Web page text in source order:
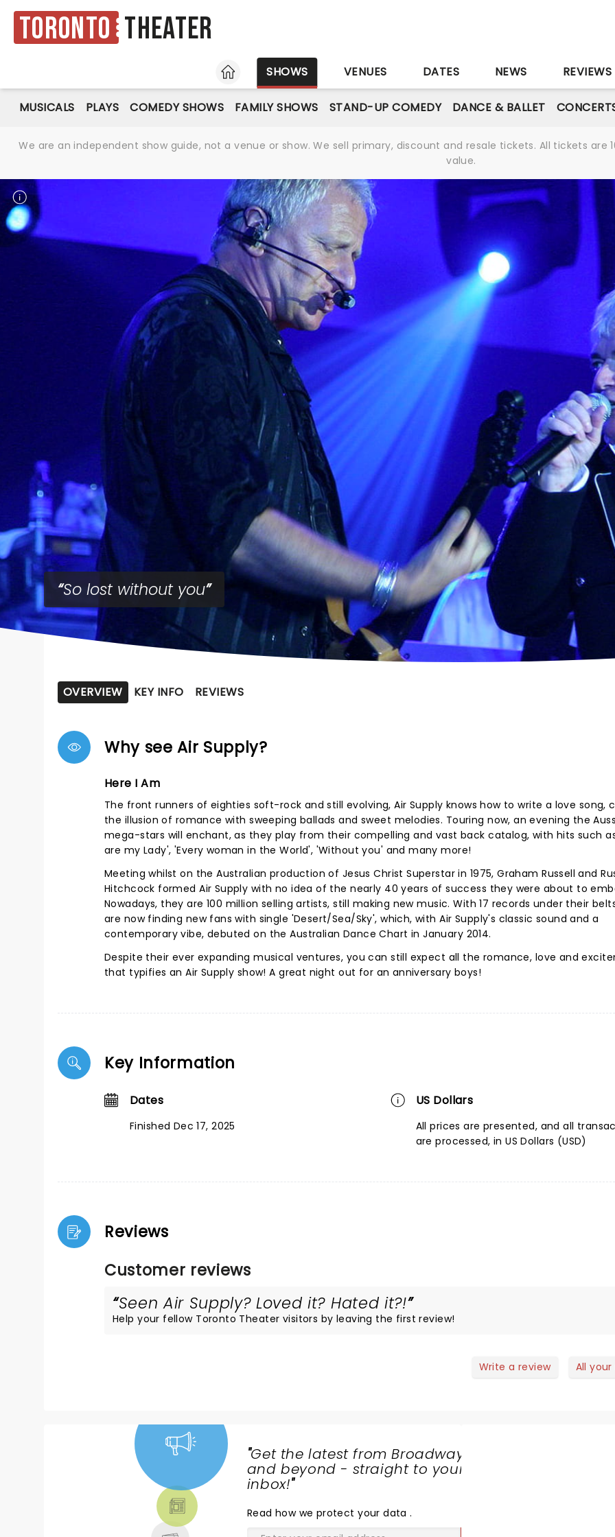
Toronto Theater
HOME
SHOWS VENUES DATES NEWS REVIEWS
MUSICALS PLAYS COMEDY SHOWS FAMILY SHOWS STAND-UP COMEDY DANCE & BALLET
We are an independent show guide, not a venue or show. We sell primary, discount and resale tickets. All tickets
value.
So lost without you
OVERVIEW KEY INFO REVIEWS
Why see Air Supply?
Here I Am
The front runners of eighties soft-rock and still evolving, Air Supply knows how to write a love song,
the illusion of romance with sweeping ballads and sweet melodies. Touring now, an evening the
mega-stars will enchant, as they play from their compelling and vast back catalog, with hits such
are my Lady', 'Every woman in the World', 'Without you' and many more!
Meeting whilst on the Australian production of Jesus Christ Superstar in 1975, Graham Russell and
Hitchcock formed Air Supply with no idea of the nearly 40 years of success they were about to
Nowadays, they are 100 million selling artists, still making new music. With 17 records under their
are now finding new fans with single 'Desert/Sea/Sky', which, with Air Supply's classic sound and a
contemporary vibe, debuted on the Australian Dance Chart in January 2014.
Despite their ever expanding musical ventures, you can still expect all the romance, love and
that typifies an Air Supply show! A great night out for an anniversary boys!
Key Information
Dates
Finished Dec 17, 2025
US Dollars
All prices are presented, and all
are processed, in US Dollars (USD)
Reviews
Customer reviews
Seen Air Supply? Loved it? Hated it?!
Help your fellow Toronto Theater visitors by leaving the first review!
Write a review All
"Get the latest from Broadway
and beyond - straight to your
inbox!"
Read how we protect your data.